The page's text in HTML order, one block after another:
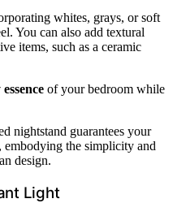
whites, grays, or soft
You can also add textural
items, such as a ceramic
of your bedroom while
nightstand guarantees your
embodying the simplicity and
design.
Light